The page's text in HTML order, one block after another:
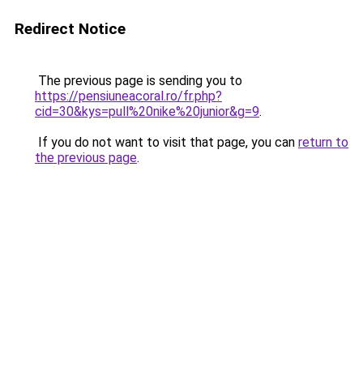
Redirect Notice
The previous page is sending you to
https://pensiuneacoral.ro/fr.php?
cid=30&kys=pull%20nike%20junior&g=9.
If you do not want to visit that page, you can return to
the previous page.